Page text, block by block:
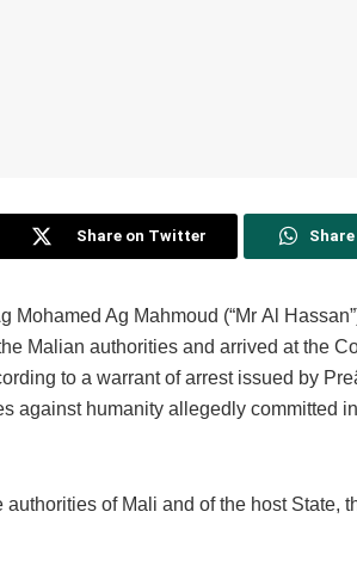
Share on Twitter
Mohamed Ag Mahmoud (“Mr Al
Malian authorities and arrived at the
to a warrant of arrest issued by
against humanity allegedly committed
of Mali and of the host State,